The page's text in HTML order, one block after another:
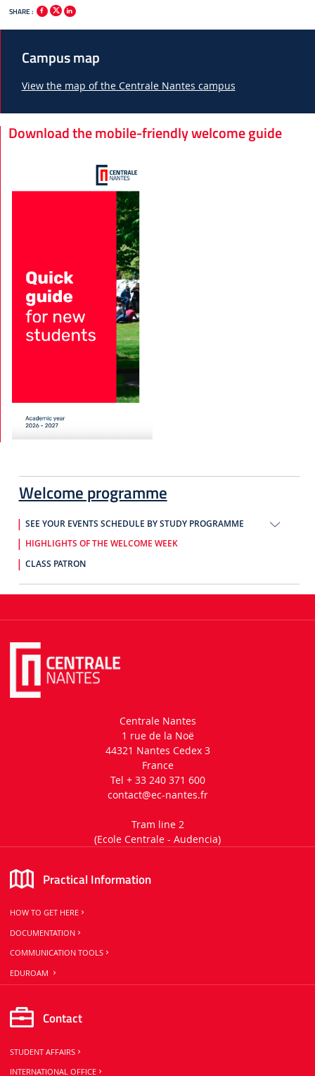
Welcome programme
SEE YOUR EVENTS SCHEDULE BY STUDY PROGRAMME
HIGHLIGHTS OF THE WELCOME WEEK
CLASS PATRON
SHARE :
Campus map
View the map of the Centrale Nantes campus
Download the mobile-friendly welcome guide
Centrale Nantes
1 rue de la Noë
44321 Nantes Cedex 3
France
Tel + 33 240 371 600
contact@ec-nantes.fr
Tram line 2
(Ecole Centrale - Audencia)
Practical Information
HOW TO GET HERE
DOCUMENTATION
COMMUNICATION TOOLS
EDUROAM
Contact
STUDENT AFFAIRS
INTERNATIONAL OFFICE